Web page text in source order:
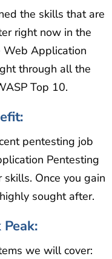
the skills that are
right now in the
Application
through all the
Top 10.
pentesting job
Pentesting
Once you gain
sought after.
we will cover: